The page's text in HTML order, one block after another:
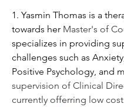
1. Yasmin Thomas is a
towards her Master's of
specializes in providing
challenges such as
Positive Psychology, and
supervision of Clinical
currently offerring low